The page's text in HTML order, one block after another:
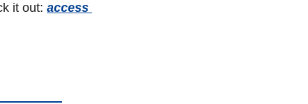
it out: access